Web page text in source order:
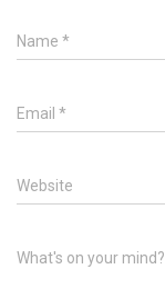
Name *
Email *
Website
What's on your mind?